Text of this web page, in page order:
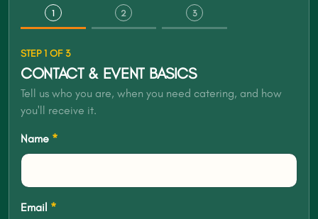
1 2 3
STEP 1 OF 3
CONTACT & EVENT BASICS
Tell us who you are, when you need catering, and how
you'll receive it.
Name *
Email *